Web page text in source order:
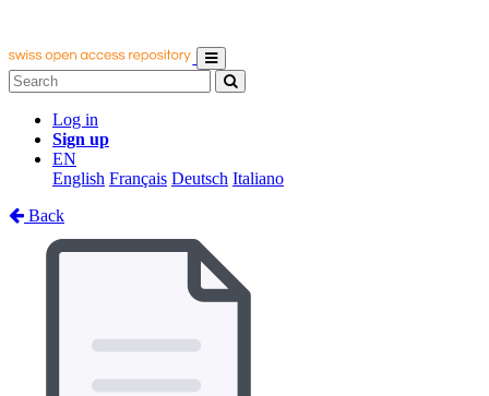
Log in
Sign up
EN
English Français Deutsch Italiano
Back